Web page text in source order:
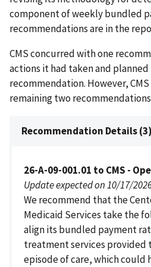
component of weekly bundled
recommendations are in the
CMS concurred with one
actions it had taken and
recommendation. However,
remaining two
Recommendation Details (3)
26-A-09-001.01 to CMS -
Update expected on 10/17/
We recommend that the
Medicaid Services take the
align its bundled payment
treatment services provided
episode of care, which could